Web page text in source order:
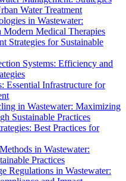
Water Treatment
in Wastewater:
Modern Medical Therapies
Strategies for Sustainable
Systems: Efficiency and
Essential Infrastructure for
in Wastewater: Maximizing
Sustainable Practices
Best Practices for
in Wastewater:
Practices
Regulations in Wastewater: